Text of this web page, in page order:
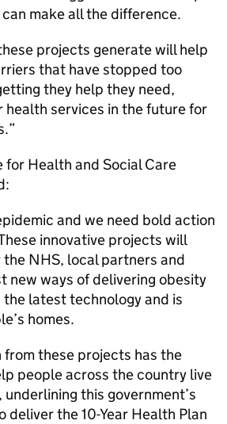
make all the difference.
projects generate will help
that have stopped too
they help they need,
health services in the future for
Health and Social Care
and we need bold action
innovative projects will
NHS, local partners and
new ways of delivering obesity
latest technology and is
homes.
from these projects has the
people across the country live
this government’s
deliver the 10-Year Health Plan